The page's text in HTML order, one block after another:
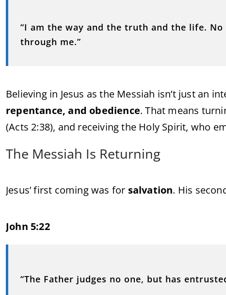
“I am the way and the truth and the life.
through me.”
Believing in Jesus as the Messiah isn’t just an
repentance, and obedience. That means
(Acts 2:38), and receiving the Holy Spirit, who
The Messiah Is Returning
Jesus’ first coming was for salvation. His
John 5:22
“The Father judges no one, but has